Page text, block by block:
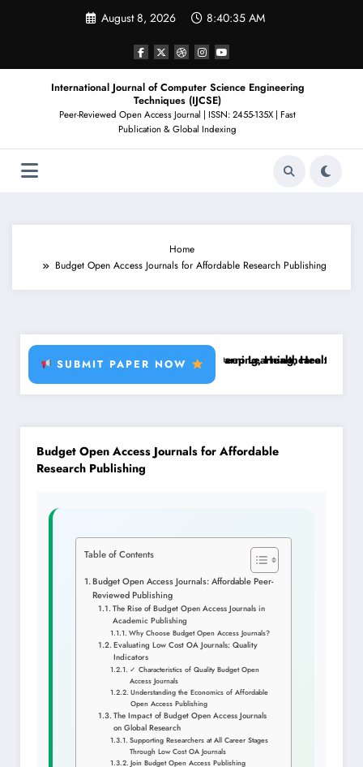
August 8, 2026 8:40:36 AM
International Journal of Computer Science Engineering
Techniques (IJCSE)
Peer-Reviewed Open Access Journal | ISSN: 2455-135X | Fast
Publication & Global Indexing
Home
Budget Open Access Journals for Affordable Research Publishing
SUBMIT PAPER NOW
RFID, Fraud MLBrain Tumor Deep Learning, Healthcare AI,
Brain Tumor Deep Learning, Healthcare AI, Plant
Budget Open Access Journals for Affordable
Research Publishing
Table of Contents
Budget Open Access Journals: Affordable Peer-
Reviewed Publishing
The Rise of Budget Open Access Journals in
Academic Publishing
Why Choose Budget Open Access Journals?
Evaluating Low Cost OA Journals: Quality
Indicators
✓ Characteristics of Quality Budget Open
Access Journals
Understanding the Economics of Affordable
Open Access Publishing
The Impact of Budget Open Access Journals
on Global Research
Supporting Researchers at All Career Stages
Through Low Cost OA Journals
Join Budget Open Access Publishing